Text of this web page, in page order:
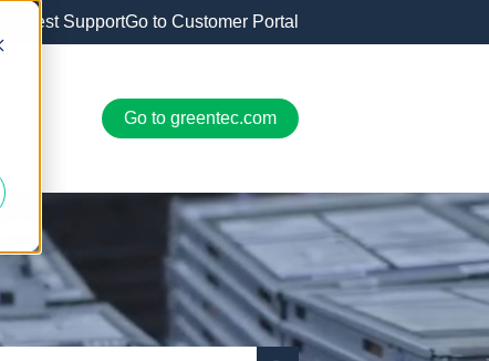
Request SupportGo to Customer Portal
Go to greentec.com